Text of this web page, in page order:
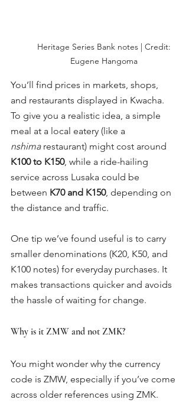
Heritage Series Bank notes | Credit:
Eugene Hangoma
You’ll find prices in markets, shops,
and restaurants displayed in Kwacha.
To give you a realistic idea, a simple
meal at a local eatery (like a
nshima restaurant) might cost around
K100 to K150, while a ride-hailing
service across Lusaka could be
between K70 and K150, depending on
the distance and traffic.
One tip we’ve found useful is to carry
smaller denominations (K20, K50, and
K100 notes) for everyday purchases. It
makes transactions quicker and avoids
the hassle of waiting for change.
Why is it ZMW and not ZMK?
You might wonder why the currency
code is ZMW, especially if you’ve come
across older references using ZMK.